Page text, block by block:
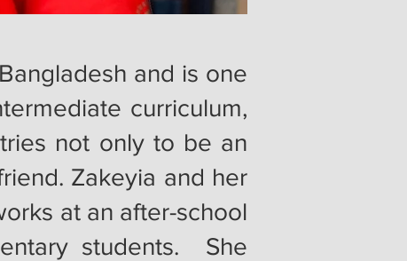
and is one
curriculum,
not only to be an
Zakeyia and her
at an after-school
students. She